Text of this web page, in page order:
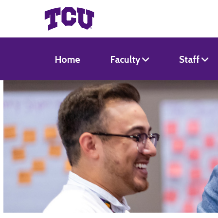
Home Faculty Staff